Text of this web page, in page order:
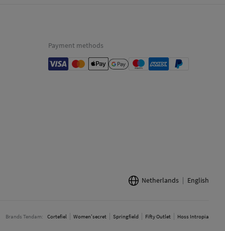
Payment methods
Netherlands English
Brands Tendam: Cortefiel Women'secret Springfield Fifty Outlet Hoss Intropia